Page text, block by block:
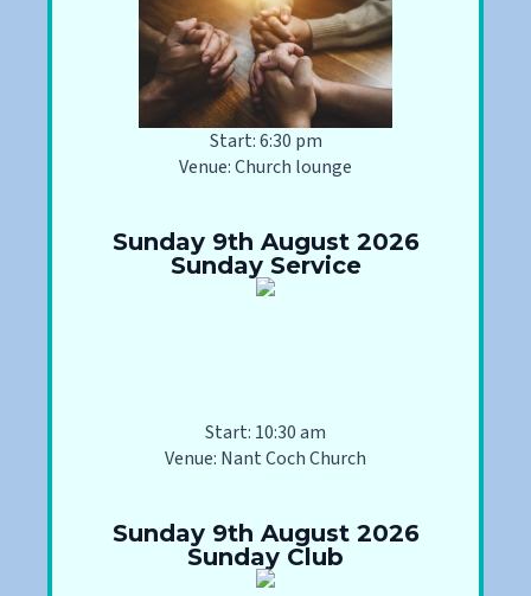
Start: 6:30 pm
Venue: Church lounge
Sunday 9th August 2026
Sunday Service
Start: 10:30 am
Venue: Nant Coch Church
Sunday 9th August 2026
Sunday Club